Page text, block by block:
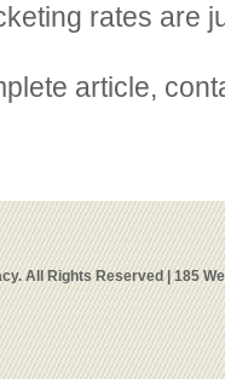
rates are
article,
All Rights Reserved | 185